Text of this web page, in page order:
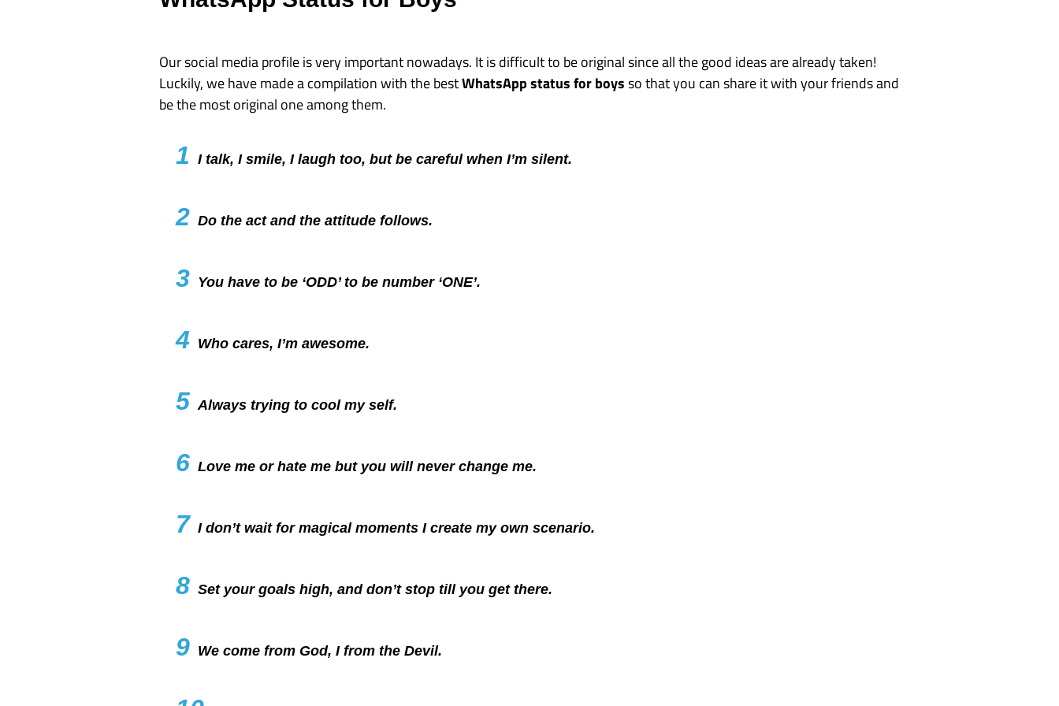
Our social media profile is very important nowadays. It is difficult to be original since all the good ideas are already taken!
Luckily, we have made a compilation with the bestWhatsApp status for boysso that you can share it with your friends and
be the most original one among them.
1 I talk, I smile, I laugh too, but be careful when I’m silent.
2 Do the act and the attitude follows.
3 You have to be ‘ODD’ to be number ‘ONE’.
4 Who cares, I’m awesome.
5 Always trying to cool my self.
6 Love me or hate me but you will never change me.
7 I don’t wait for magical moments I create my own scenario.
8 Set your goals high, and don’t stop till you get there.
9 We come from God, I from the Devil.